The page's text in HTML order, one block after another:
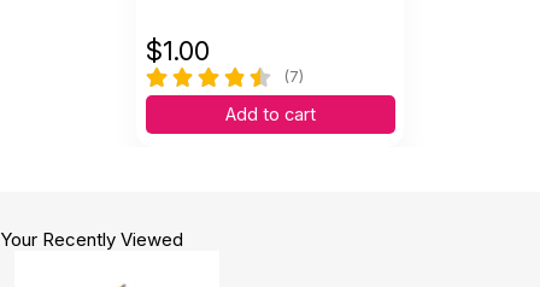
$1.00
(7)
Add to cart
Your Recently Viewed